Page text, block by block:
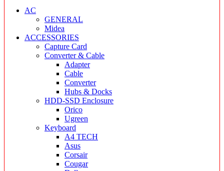
AC
GENERAL
Midea
ACCESSORIES
Capture Card
Converter & Cable
Adapter
Cable
Converter
Hubs & Docks
HDD-SSD Enclosure
Orico
Ugreen
Keyboard
A4 TECH
Asus
Corsair
Cougar